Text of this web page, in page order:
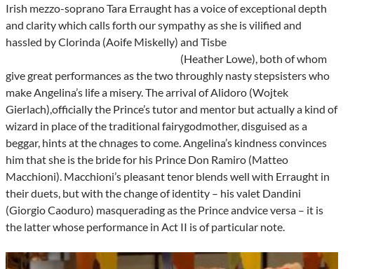
Irish mezzo-soprano Tara Erraught has a voice of exceptional depth
and clarity which calls forth our sympathy as she is vilified and
hassled by Clorinda (Aoife Miskelly) and Tisbe
(Heather Lowe), both of whom
give great performances as the two throughly nasty stepsisters who
make Angelina’s life a misery. The arrival of Alidoro (Wojtek
Gierlach),officially the Prince’s tutor and mentor but actually a kind of
wizard in place of the traditional fairygodmother, disguised as a
beggar, hints at the chnages to come. Angelina’s kindness convinces
him that she is the bride for his Prince Don Ramiro (Matteo
Macchioni). Macchioni’s pleasant tenor blends well with Erraught in
their duets, but with the change of identity – his valet Dandini
(Giorgio Caoduro) masquerading as the Prince andvice versa – it is
the latter whose performance in Act II is of particular note.